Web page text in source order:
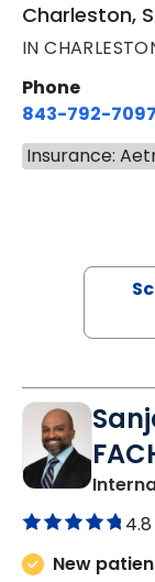
Charleston,
IN
Phone
843-792-7097
Insurance:
New